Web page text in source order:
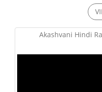
Akashvani Hindi